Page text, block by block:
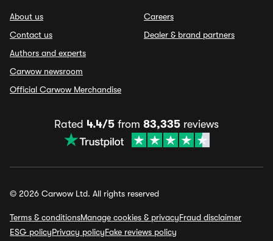
About us
Contact us
Authors and experts
Carwow newsroom
Official Carwow Merchandise
Careers
Dealer & brand partners
Rated 4.4/5 from 83,335 reviews
© 2026 Carwow Ltd. All rights reserved
Terms & conditionsManage cookies & privacyFraud disclaimer
ESG policyPrivacy policyFake reviews policy